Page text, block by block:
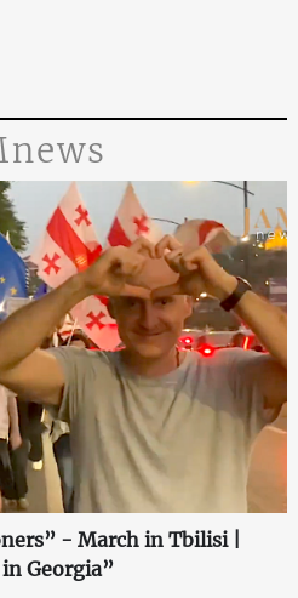
- March in Tbilisi |
Georgia”